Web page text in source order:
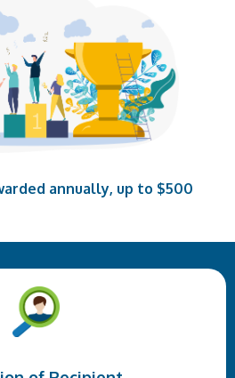
annually, up to $500